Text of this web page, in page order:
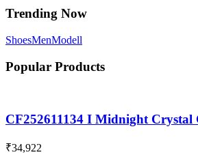
Trending Now
ShoesMenModell
Popular Products
CF252611134 I Midnight Crystal
₹34,922